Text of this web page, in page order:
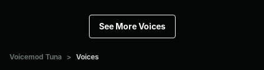
See More Voices
Voicemod Tuna > Voices